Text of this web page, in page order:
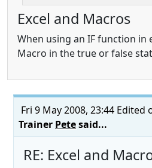
Excel and Macros
When using an IF function in
Macro in the true or false
Fri 9 May 2008, 23:44 Edited
Trainer Petesaid...
RE: Excel and